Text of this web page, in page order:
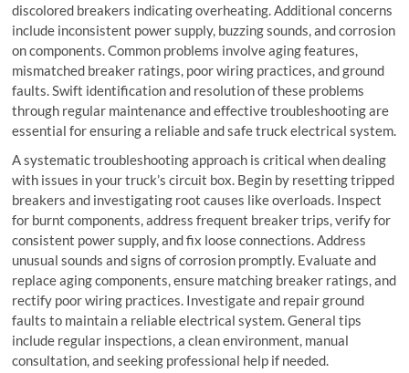
discolored breakers indicating overheating. Additional concerns
include inconsistent power supply, buzzing sounds, and corrosion
on components. Common problems involve aging features,
mismatched breaker ratings, poor wiring practices, and ground
faults. Swift identification and resolution of these problems
through regular maintenance and effective troubleshooting are
essential for ensuring a reliable and safe truck electrical system.
A systematic troubleshooting approach is critical when dealing
with issues in your truck’s circuit box. Begin by resetting tripped
breakers and investigating root causes like overloads. Inspect
for burnt components, address frequent breaker trips, verify for
consistent power supply, and fix loose connections. Address
unusual sounds and signs of corrosion promptly. Evaluate and
replace aging components, ensure matching breaker ratings, and
rectify poor wiring practices. Investigate and repair ground
faults to maintain a reliable electrical system. General tips
include regular inspections, a clean environment, manual
consultation, and seeking professional help if needed.